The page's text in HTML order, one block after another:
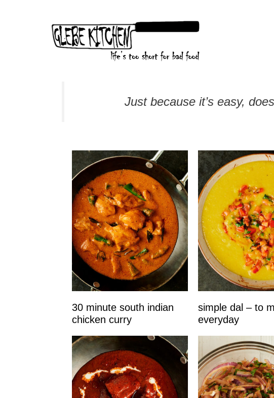
Just because it’s easy,
30 minute south indian
chicken curry
simple dal – to
everyday